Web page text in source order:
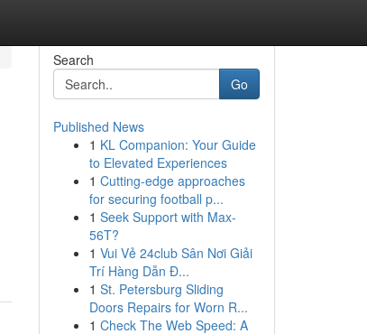
Search
Go
Published News
1 KL Companion: Your Guide
to Elevated Experiences
1 Cutting-edge approaches
for securing football p...
1 Seek Support with Max-
56T?
1 Vui Vẻ 24club Sân Nơi Giải
Trí Hàng Dẫn Đ...
1 St. Petersburg Sliding
Doors Repairs for Worn R...
1 Check The Web Speed: A